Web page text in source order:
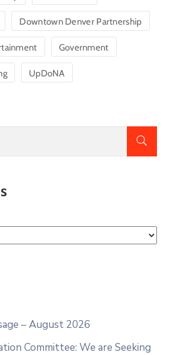
Downtown Denver Partnership
Government
UpDoNA
– August 2026
Committee: We are Seeking